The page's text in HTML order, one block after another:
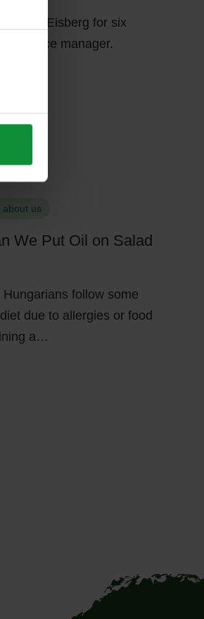
at Eisberg for six
service manager.
about us
We Put Oil on Salad
follow some
due to allergies or food
a…